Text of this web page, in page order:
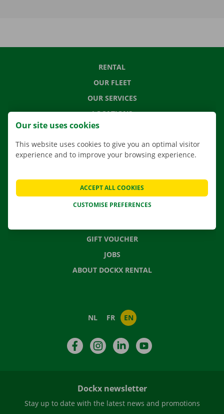
RENTAL
OUR FLEET
OUR SERVICES
LOCATIONS
MOVING SOLUTIONS
CONTACT US
FREQUENTLY ASKED QUESTIONS
GIFT VOUCHER
JOBS
ABOUT DOCKX RENTAL
NL FR EN
FacebookInstagramLinkedIn
Dockx newsletter
Stay up to date with the latest news and promotions
Our site uses cookies
This website uses cookies to give you an optimal visitor
experience and to improve your browsing experience.
CUSTOMISE PREFERENCES
ACCEPT ALL COOKIES